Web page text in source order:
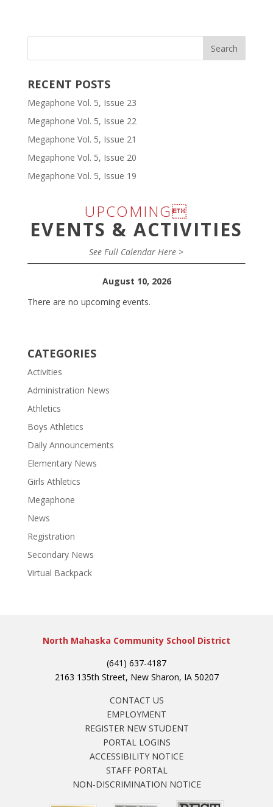
RECENT POSTS
Megaphone Vol. 5, Issue 23
Megaphone Vol. 5, Issue 22
Megaphone Vol. 5, Issue 21
Megaphone Vol. 5, Issue 20
Megaphone Vol. 5, Issue 19
UPCOMING
EVENTS & ACTIVITIES
See Full Calendar Here >
August 10, 2026
There are no upcoming events.
CATEGORIES
Activities
Administration News
Athletics
Boys Athletics
Daily Announcements
Elementary News
Girls Athletics
Megaphone
News
Registration
Secondary News
Virtual Backpack
North Mahaska Community School District
(641) 637-4187
2163 135th Street, New Sharon, IA 50207
CONTACT US
EMPLOYMENT
REGISTER NEW STUDENT
PORTAL LOGINS
ACCESSIBILITY NOTICE
STAFF PORTAL
NON-DISCRIMINATION NOTICE